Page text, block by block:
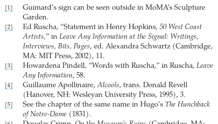
[1]
Guimard’s sign can be seen outside in MoMA’s Sculpture
Garden.
[2] Ed Ruscha, “Statement in Henry Hopkins, 50 West Coast
Artists,” in Leave Any Information at the Signal: Writings,
Interviews, Bits, Pages, ed. Alexandra Schwartz (Cambridge,
MA: MIT Press, 2002), 11.
[3] Howardena Pindell, “Words with Ruscha,” in Ruscha, Leave
Any Information, 58.
[4] Guillaume Apollinaire,Alcools, trans. Donald Revell
(Hanover, NH: Wesleyan University Press, 1995), 3.
[5] See the chapter of the same name in Hugo’s The Hunchback
of Notre-Dame (1831).